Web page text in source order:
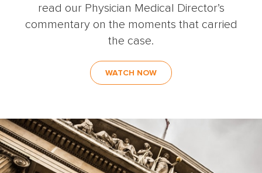
read our Physician Medical Director’s
commentary on the moments that carried
the case.
WATCH NOW